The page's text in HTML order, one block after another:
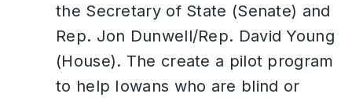
the Secretary of State (Senate) and
Rep. Jon Dunwell/Rep. David Young
(House). The create a pilot program
to help Iowans who are blind or